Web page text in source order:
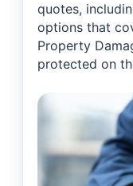
quotes,
options that
Property
protected on